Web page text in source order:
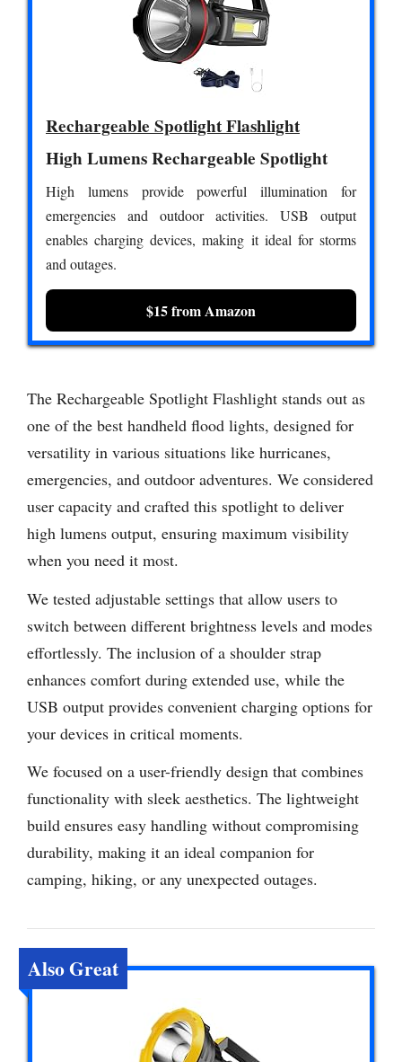
Rechargeable Spotlight Flashlight
High Lumens Rechargeable Spotlight
High lumens provide powerful illumination for
emergencies and outdoor activities. USB output
enables charging devices, making it ideal for storms
and outages.
$15 from Amazon
The Rechargeable Spotlight Flashlight stands out as
one of the best handheld flood lights, designed for
versatility in various situations like hurricanes,
emergencies, and outdoor adventures. We considered
user capacity and crafted this spotlight to deliver
high lumens output, ensuring maximum visibility
when you need it most.
We tested adjustable settings that allow users to
switch between different brightness levels and modes
effortlessly. The inclusion of a shoulder strap
enhances comfort during extended use, while the
USB output provides convenient charging options for
your devices in critical moments.
We focused on a user-friendly design that combines
functionality with sleek aesthetics. The lightweight
build ensures easy handling without compromising
durability, making it an ideal companion for
camping, hiking, or any unexpected outages.
Also Great